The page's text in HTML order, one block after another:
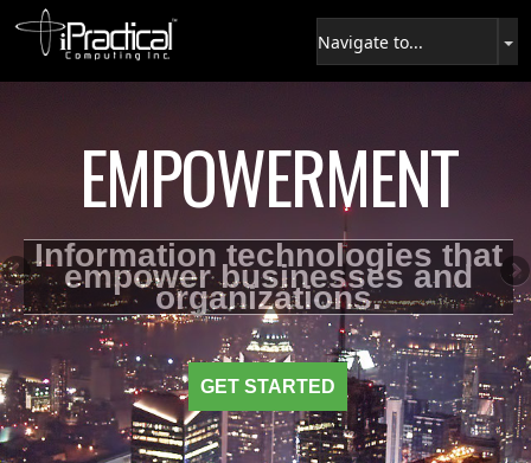
EMPOWERMENT
Information technologies that
empower businesses and
organizations.
GET STARTED
USE THE ENERGY
MORE DETAILS
CONNECT NOW